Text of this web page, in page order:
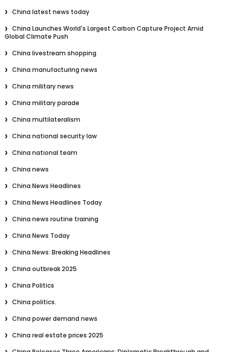
China latest news today
China Launches World's Largest Carbon Capture Project Amid
Global Climate Push
China livestream shopping
China manufacturing news
China military news
China military parade
China multilateralism
China national security law
China national team
China news
China News Headlines
China News Headlines Today
China news routine training
China News Today
China News: Breaking Headlines
China outbreak 2025
China Politics
China politics.
China power demand news
China real estate prices 2025